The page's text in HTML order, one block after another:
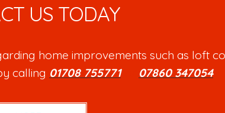
US TODAY
home improvements such as loft
calling 01708 755771or 07860 347054.